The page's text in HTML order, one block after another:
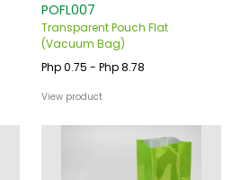
POFL007
Transparent Pouch Flat
(Vacuum Bag)
Php 0.75 - Php 8.78
View product